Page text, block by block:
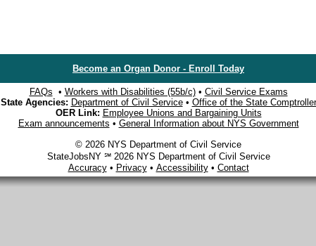
Become an Organ Donor - Enroll Today
FAQs • Workers with Disabilities (55b/c)• Civil Service Exams
State Agencies: Department of Civil Service• Office of the State Comptroller
OER Link: Employee Unions and Bargaining Units
Exam announcements • General Information about NYS Government
© 2026 NYS Department of Civil Service
StateJobsNY ℠ 2026 NYS Department of Civil Service
Accuracy• Privacy• Accessibility• Contact